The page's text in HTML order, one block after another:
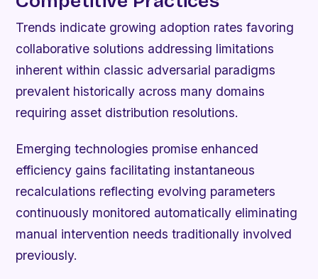
Trends indicate growing adoption rates favoring
collaborative solutions addressing limitations
inherent within classic adversarial paradigms
prevalent historically across many domains
requiring asset distribution resolutions.
Emerging technologies promise enhanced
efficiency gains facilitating instantaneous
recalculations reflecting evolving parameters
continuously monitored automatically eliminating
manual intervention needs traditionally involved
previously.